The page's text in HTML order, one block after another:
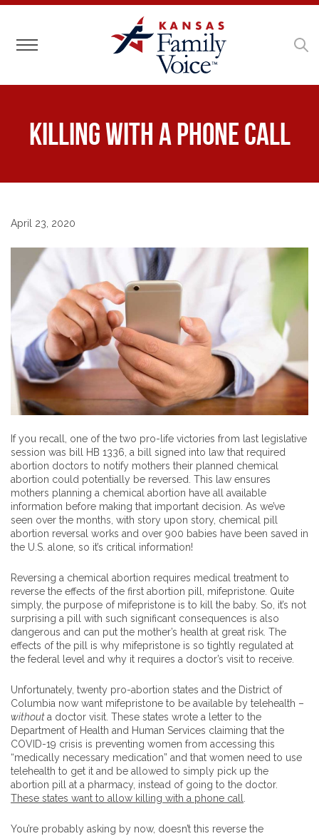
Toggle navigation
Killing with A Phone Call
April 23, 2020
If you recall, one of the two pro-life victories from last legislative
session was bill HB 1336, a bill signed into law that required
abortion doctors to notify mothers their planned chemical
abortion could potentially be reversed. This law ensures
mothers planning a chemical abortion have all available
information before making that important decision. As we’ve
seen over the months, with story upon story, chemical pill
abortion reversal works and over 900 babies have been saved in
the U.S. alone, so it’s critical information!
Reversing a chemical abortion requires medical treatment to
reverse the effects of the first abortion pill, mifepristone. Quite
simply, the purpose of mifepristone is to kill the baby. So, it’s not
surprising a pill with such significant consequences is also
dangerous and can put the mother’s health at great risk. The
effects of the pill is why mifepristone is so tightly regulated at
the federal level and why it requires a doctor’s visit to receive.
Unfortunately, twenty pro-abortion states and the District of
Columbia now want mifepristone to be available by telehealth –
withouta doctor visit. These states wrote a letter to the
Department of Health and Human Services claiming that the
COVID-19 crisis is preventing women from accessing this
“medically necessary medication” and that women need to use
telehealth to get it and be allowed to simply pick up the
abortion pill at a pharmacy, instead of going to the doctor.
These states want to allow killing with a phone call
You’re probably asking by now, doesn’t this reverse the